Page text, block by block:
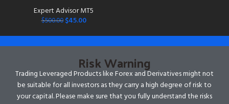
Expert Advisor MT5
$500.00 $45.00
Risk Warning
Trading Leveraged Products like Forex and Derivatives might not
be suitable for all investors as they carry a high degree of risk to
your capital. Please make sure that you fully understand the risks